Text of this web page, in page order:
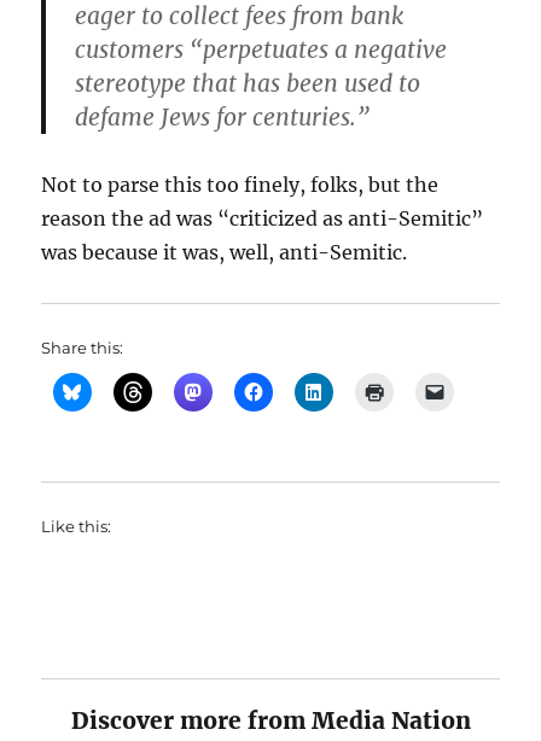
eager to collect fees from bank
customers “perpetuates a negative
stereotype that has been used to
defame Jews for centuries.”
Not to parse this too finely, folks, but the
reason the ad was “criticized as anti-Semitic”
was because it was, well, anti-Semitic.
Share this:
Like this:
Discover more from Media Nation